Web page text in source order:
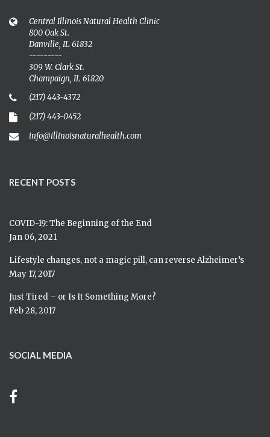
Central Illinois Natural Health Clinic
800 Oak St.
Danville, IL 61832
---------
309 W. Clark St.
Champaign, IL 61820
(217) 443-4372
(217) 443-0452
info@illinoisnaturalhealth.com
RECENT POSTS
COVID-19: The Beginning of the End
Jan 06, 2021
Lifestyle changes, not a magic pill, can reverse Alzheimer’s
May 17, 2017
Just Tired – or Is It Something More?
Feb 28, 2017
SOCIAL MEDIA